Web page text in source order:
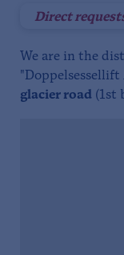
Direct
We are in the
glacier road (1st